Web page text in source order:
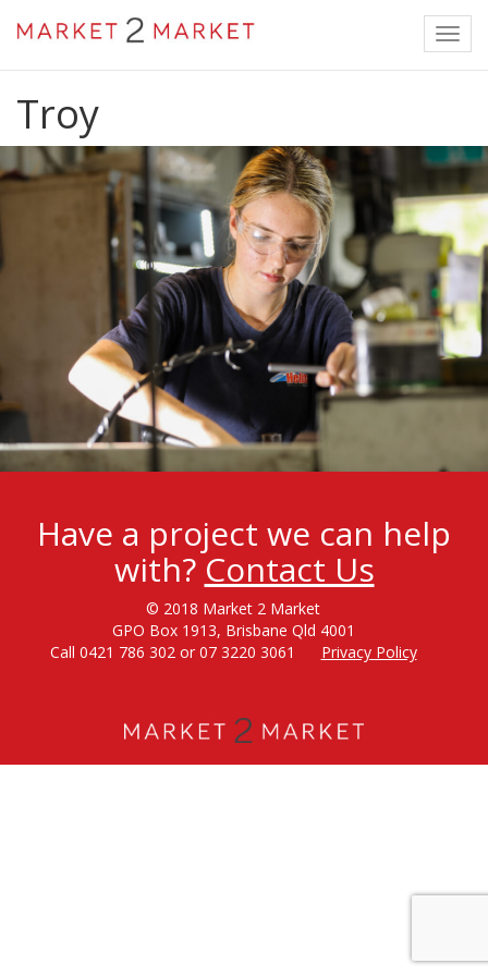
Troy
Have a project we can help
with?Contact Us
© 2018 Market 2 Market
GPO Box 1913, Brisbane Qld 4001
Call 0421 786 302 or 07 3220 3061
Privacy Policy